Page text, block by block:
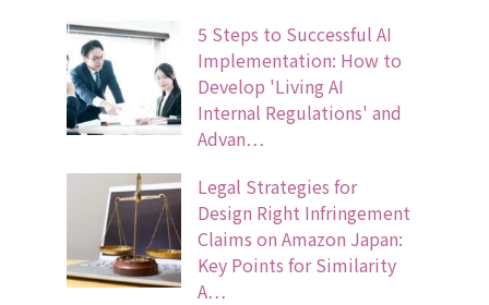
5 Steps to Successful AI
Implementation: How to
Develop 'Living AI
Internal Regulations' and
Advan…
Legal Strategies for
Design Right Infringement
Claims on Amazon Japan:
Key Points for Similarity
A…